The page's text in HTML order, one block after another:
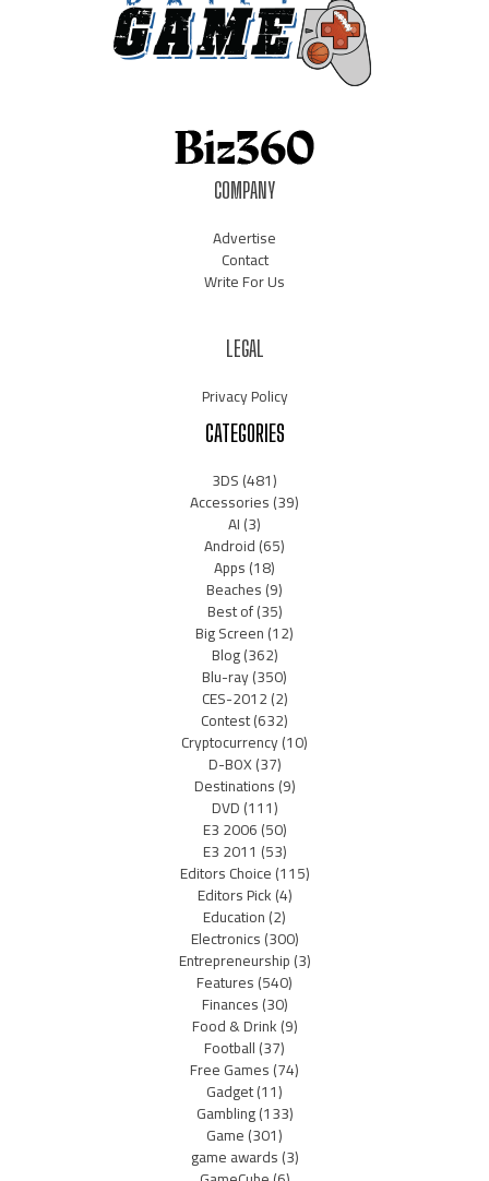
COMPANY
Advertise
Contact
Write For Us
LEGAL
Privacy Policy
CATEGORIES
3DS(481)
Accessories(39)
AI(3)
Android(65)
Apps(18)
Beaches(9)
Best of(35)
Big Screen(12)
Blog(362)
Blu-ray(350)
CES-2012(2)
Contest(632)
Cryptocurrency(10)
D-BOX(37)
Destinations(9)
DVD(111)
E3 2006(50)
E3 2011 (53)
Editors Choice(115)
Editors Pick(4)
Education(2)
Electronics(300)
Entrepreneurship(3)
Features(540)
Finances(30)
Food & Drink(9)
Football(37)
Free Games(74)
Gadget(11)
Gambling(133)
Game(301)
game awards(3)